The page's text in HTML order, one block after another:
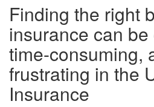
Finding the right
insurance can
time-consuming,
frustrating in the
Insurance